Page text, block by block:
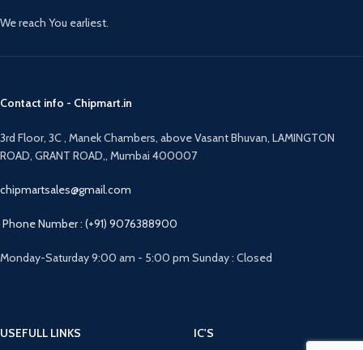
We reach You earliest.
Contact info - Chipmart.in
3rd Floor, 3C , Manek Chambers, above Vasant Bhuvan, LAMINGTON
ROAD, GRANT ROAD,, Mumbai 400007
chipmartsales@gmail.com
Phone Number : (+91) 9076388900
Monday-Saturday 9:00 am - 5:00 pm Sunday : Closed
USEFULL LINKS
IC'S